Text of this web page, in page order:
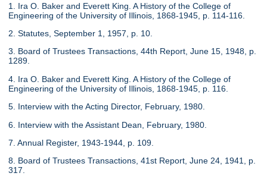
1. Ira O. Baker and Everett King. A History of the College of
Engineering of the University of Illinois, 1868-1945, p. 114-116.
2. Statutes, September 1, 1957, p. 10.
3. Board of Trustees Transactions, 44th Report, June 15, 1948, p.
1289.
4. Ira O. Baker and Everett King. A History of the College of
Engineering of the University of Illinois, 1868-1945, p. 116.
5. Interview with the Acting Director, February, 1980.
6. Interview with the Assistant Dean, February, 1980.
7. Annual Register, 1943-1944, p. 109.
8. Board of Trustees Transactions, 41st Report, June 24, 1941, p.
317.